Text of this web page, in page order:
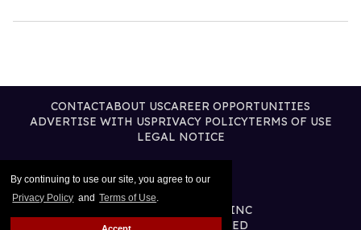
By continuing to use our site, you agree to our
Privacy Policy and Terms of Use.
CONTACTABOUT USCAREER OPPORTUNITIES
ADVERTISE WITH USPRIVACY POLICYTERMS OF USE
LEGAL NOTICE
@2026 PUBLISHING INC
ALL RIGHTS RESERVED